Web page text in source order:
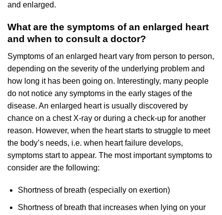
and enlarged.
What are the symptoms of an enlarged heart
and when to consult a doctor?
Symptoms of an enlarged heart vary from person to person,
depending on the severity of the underlying problem and
how long it has been going on. Interestingly, many people
do not notice any symptoms in the early stages of the
disease. An enlarged heart is usually discovered by
chance on a chest X-ray or during a check-up for another
reason. However, when the heart starts to struggle to meet
the body’s needs, i.e. when heart failure develops,
symptoms start to appear. The most important symptoms to
consider are the following:
Shortness of breath (especially on exertion)
Shortness of breath that increases when lying on your